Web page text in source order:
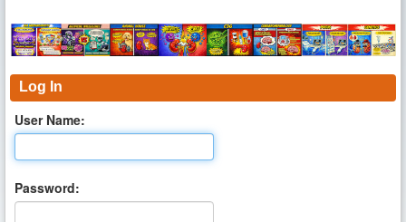
Log In
User Name:
Password: